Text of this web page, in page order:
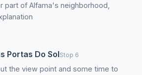
part of Alfama's neighborhood,
Portas Do SolStop 6
the view point and some time to